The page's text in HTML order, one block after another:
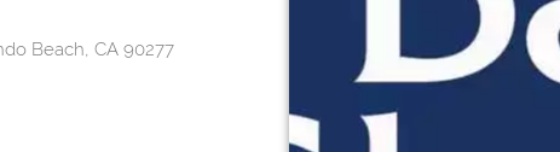
Beach, CA 90277